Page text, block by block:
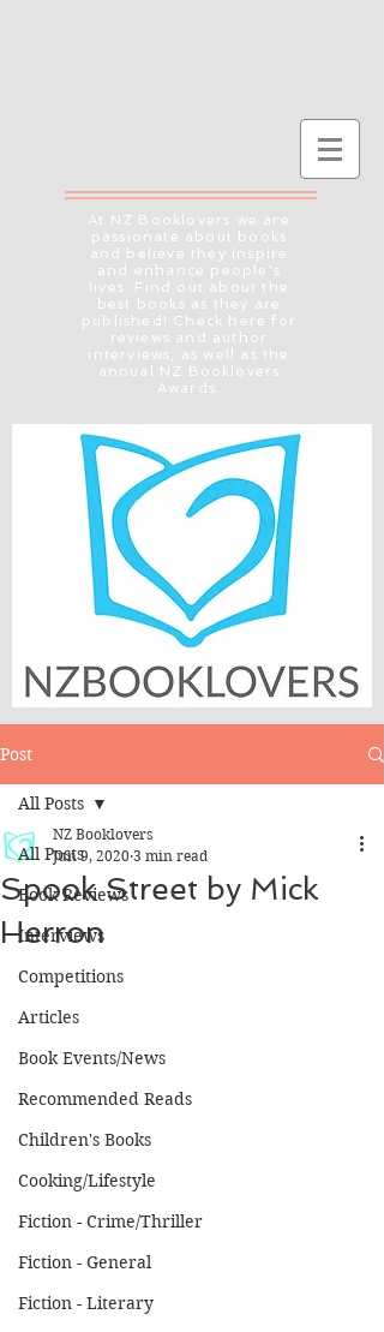
At NZ Booklovers we are
passionate about books
and believe they inspire
and enhance people's
lives. Find out about the
best books as they are
published! Check here for
reviews and author
interviews, as well as the
annual NZ Booklovers
Awards.
Post
All Posts
Book Reviews
Interviews
Competitions
Articles
Book Events/News
Recommended Reads
Children's Books
Cooking/Lifestyle
Fiction - Crime/Thriller
Fiction - General
Fiction - Literary
All Posts
Spook Street by Mick
Herron
NZ Booklovers
Jun 9, 2020 3 min read